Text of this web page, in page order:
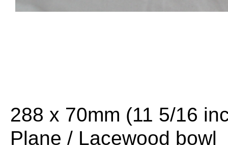
288 x 70mm (11 5/16
Plane / Lacewood bowl